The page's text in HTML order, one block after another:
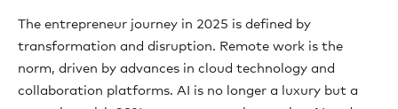
The entrepreneur journey in 2025 is defined by
transformation and disruption. Remote work is the
norm, driven by advances in cloud technology and
collaboration platforms. AI is no longer a luxury but a